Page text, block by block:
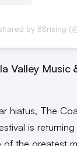
by 88rising
Valley Music
hiatus, The
is
of the greatest